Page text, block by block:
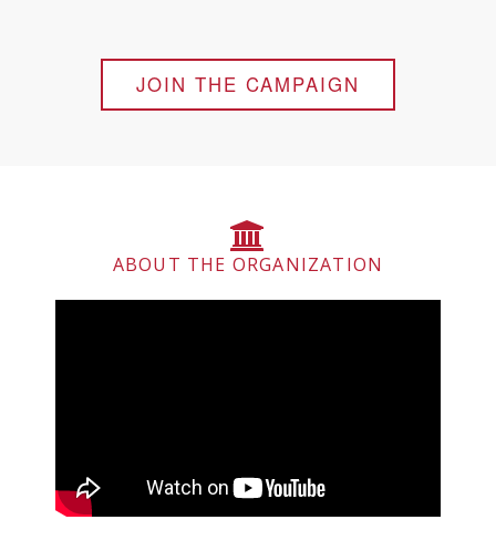
JOIN THE CAMPAIGN
ABOUT THE ORGANIZATION